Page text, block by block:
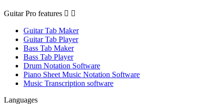
Guitar Pro features  
Guitar Tab Maker
Guitar Tab Player
Bass Tab Maker
Bass Tab Player
Drum Notation Software
Piano Sheet Music Notation Software
Music Transcription software
Languages